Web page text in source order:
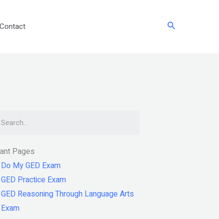
Contact Search
Pages
Do My GED Exam
GED Practice Exam
GED Reasoning Through Language Arts
Exam